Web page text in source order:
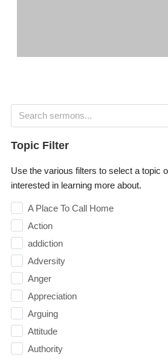
Topic Filter
Use the various filters to select a topic
interested in learning more about.
A Place To Call Home
Action
addiction
Adversity
Anger
Appreciation
Arguing
Attitude
Authority